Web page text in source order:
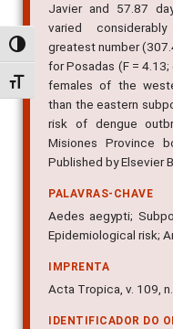
Alternar alto contraste
Alternar tamanho da fonte
Javier and 57.87
varied
greatest number
for Posadas (F =
females of the
than the eastern
risk of dengue
Misiones Province
Published by Elsevier
PALAVRAS-CHAVE
Aedes aegypti;
Epidemiological risk;
IMPRENTA
Acta Tropica, v. 109,
IDENTIFICADOR DO